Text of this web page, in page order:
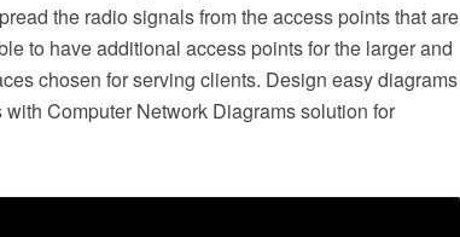
the radio signals from the access points that are
to have additional access points for the larger and
chosen for serving clients. Design easy diagrams
Computer Network Diagrams solution for